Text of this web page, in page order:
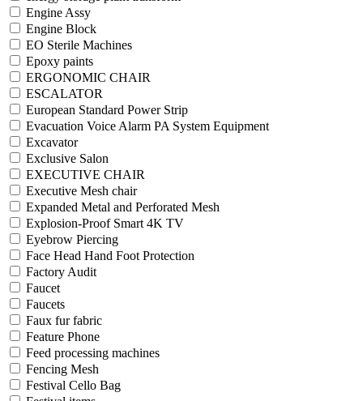
Engine Assy
Engine Block
EO Sterile Machines
Epoxy paints
ERGONOMIC CHAIR
ESCALATOR
European Standard Power Strip
Evacuation Voice Alarm PA System Equipment
Excavator
Exclusive Salon
EXECUTIVE CHAIR
Executive Mesh chair
Expanded Metal and Perforated Mesh
Explosion-Proof Smart 4K TV
Eyebrow Piercing
Face Head Hand Foot Protection
Factory Audit
Faucet
Faucets
Faux fur fabric
Feature Phone
Feed processing machines
Fencing Mesh
Festival Cello Bag